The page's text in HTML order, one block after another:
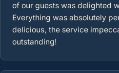
of our guests was delighted
Everything was absolutely
delicious, the service
outstanding!